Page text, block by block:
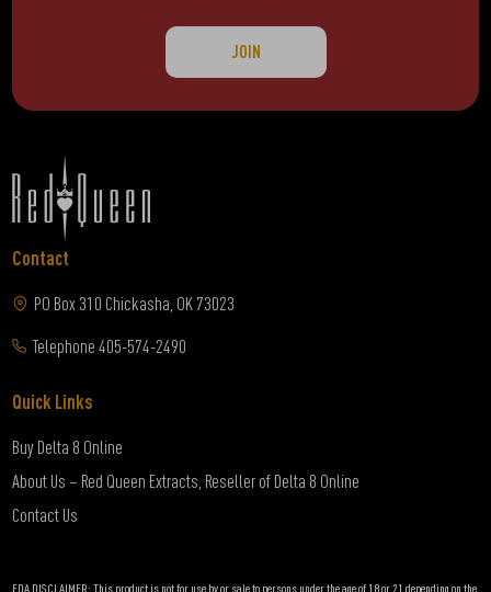
JOIN
Contact
PO Box 310 Chickasha, OK 73023
Telephone405-574-2490
Quick Links
Buy Delta 8 Online
About Us – Red Queen Extracts, Reseller of Delta 8 Online
Contact Us
FDA DISCLAIMER: This product is not for use by or sale to persons under the age of 18 or 21 depending on the